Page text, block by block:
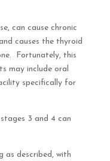
can cause chronic
causes the thyroid
Fortunately, this
may include oral
specifically for
3 and 4 can
as described, with